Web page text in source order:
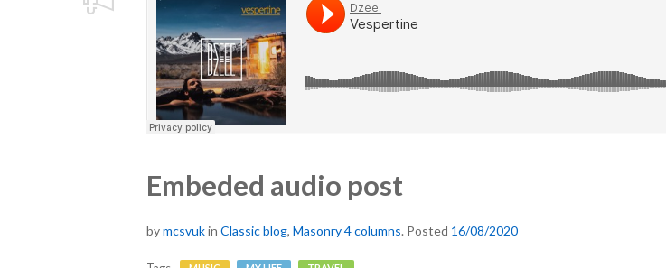
Embeded audio post
bymcsvukin Classic blog, Masonry 4 columns. Posted 16/08/2020